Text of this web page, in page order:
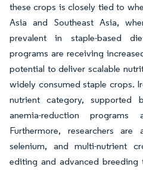
these crops is closely tied to
Asia and Southeast Asia,
prevalent in staple-based
programs are receiving
potential to deliver scalable
widely consumed staple crops.
nutrient category, supported
anemia-reduction
Furthermore, researchers
selenium, and multi-nutrient
editing and advanced breeding